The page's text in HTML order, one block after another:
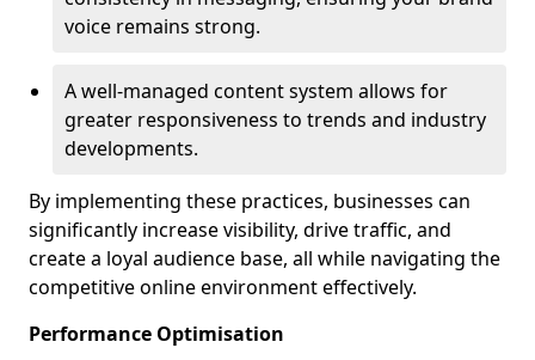
voice remains strong.
A well-managed content system allows for
greater responsiveness to trends and industry
developments.
By implementing these practices, businesses can
significantly increase visibility, drive traffic, and
create a loyal audience base, all while navigating the
competitive online environment effectively.
Performance Optimisation